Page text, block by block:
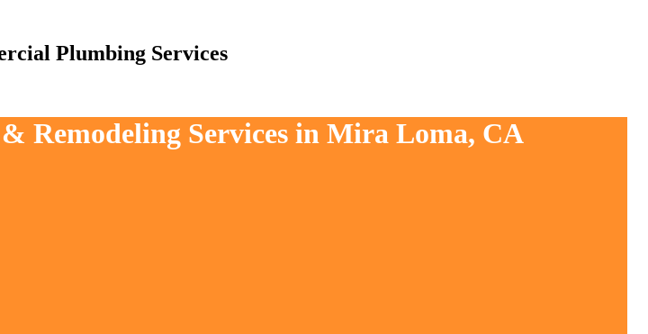
Plumbing Services
Remodeling Services in Mira Loma, CA